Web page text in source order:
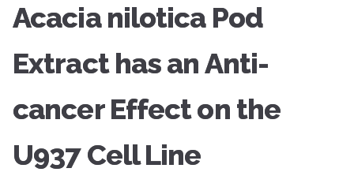
Acacia nilotica Pod
Extract has an Anti-
cancer Effect on the
U937 Cell Line